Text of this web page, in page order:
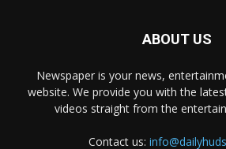
ABOUT US
Newspaper is your news,
website. We provide you with the
videos straight from the
Contact us: